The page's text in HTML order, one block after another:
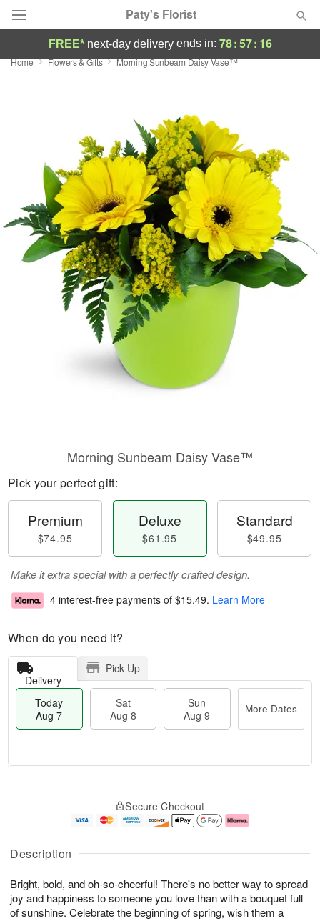
Paty's Florist
Deal of the Day
Birthday
Sympathy and Funeral
Flowers, Plants & Gifts
Our Shop
FREE* next-day deliveryends in: 78:57: 15
Home Flowers & Gifts Morning Sunbeam Daisy Vase™
Description
Bright, bold, and oh-so-cheerful! There's no better way to spread
joy and happiness to someone you love than with a bouquet full
of sunshine. Celebrate the beginning of spring, wish them a
Morning Sunbeam Daisy Vase™
Pick your perfect gift:
Premium
$74.95
Deluxe
$61.95
Standard
$49.95
Make it extra special with a perfectly crafted design.
4 interest-free payments of $15.49. Learn More
When do you need it?
Delivery
Pick Up
Today
Aug 7
Sat
Aug 8
Sun
Aug 9
More Dates
u
7
g
g
e
t
s
Secure Checkout